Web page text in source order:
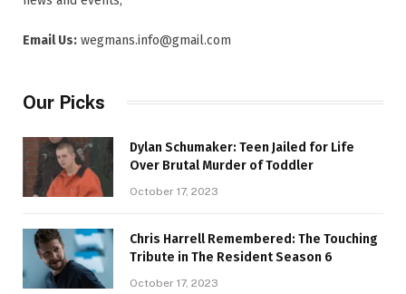
Email Us: wegmans.info@gmail.com
Our Picks
Dylan Schumaker: Teen Jailed for Life
Over Brutal Murder of Toddler
October 17, 2023
Chris Harrell Remembered: The Touching
Tribute in The Resident Season 6
October 17, 2023